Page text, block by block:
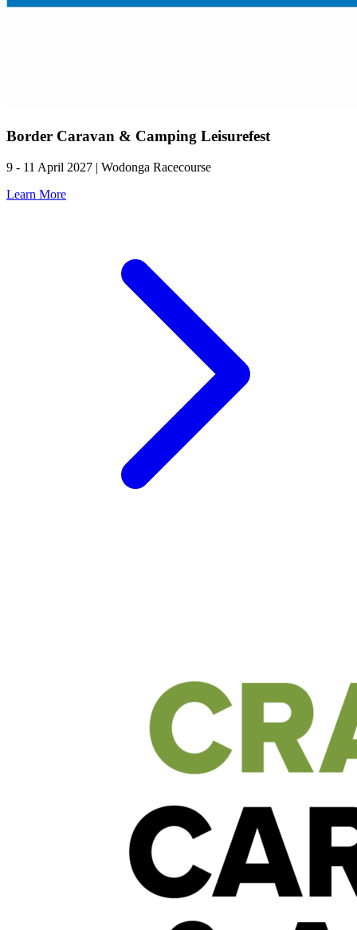
Border Caravan & Camping Leisurefest
9 - 11 April 2027 | Wodonga Racecourse
Learn More